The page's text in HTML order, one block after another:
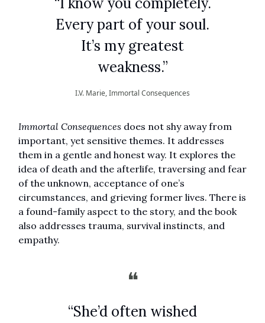
Every part of your soul.
It’s my greatest
weakness.”
I.V. Marie, Immortal Consequences
Immortal Consequences does not shy away from
important, yet sensitive themes. It addresses
them in a gentle and honest way. It explores the
idea of death and the afterlife, traversing and fear
of the unknown, acceptance of one’s
circumstances, and grieving former lives. There is
a found-family aspect to the story, and the book
also addresses trauma, survival instincts, and
empathy.
❝
“She’d often wished